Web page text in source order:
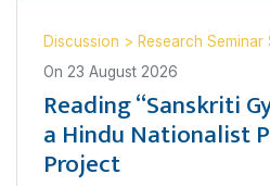
Discussion > Research Seminar
On 23 August 2026
Reading “Sanskriti
a Hindu Nationalist
Project